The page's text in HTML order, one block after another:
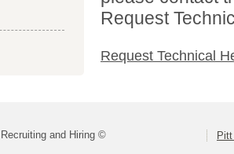
Request
Request Technical
and Hiring ©